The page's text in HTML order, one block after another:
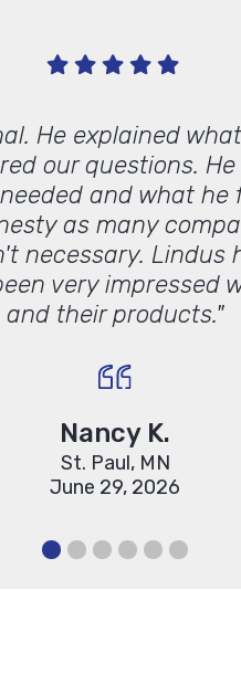
He explained
our questions.
and what he
as many
necessary. Lindus
very impressed
and their products."
Nancy K.
St. Paul, MN
June 29, 2026